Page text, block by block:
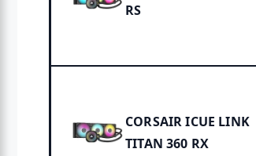
RS
CORSAIR ICUE LINK
TITAN 360 RX